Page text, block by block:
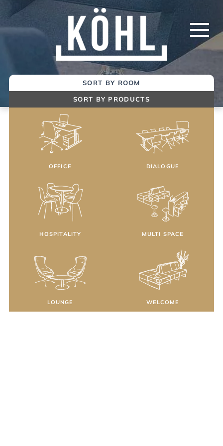
Main
SORT BY ROOM
SORT BY PRODUCTS
OFFICE DIALOGUE
HOSPITALITY MULTI SPACE
LOUNGE WELCOME